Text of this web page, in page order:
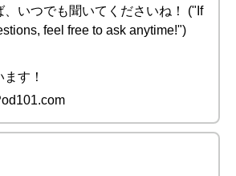
、いつでも聞いてくださいね！ ("If
feel free to ask anytime!")
す！